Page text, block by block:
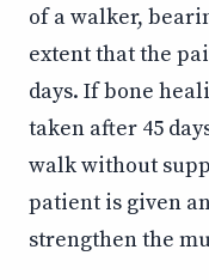
of a walker,
extent that the
days. If bone
taken after 45
walk without
patient is given
strengthen the